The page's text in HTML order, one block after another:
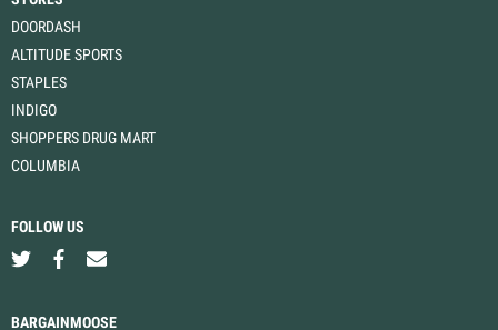
DOORDASH
ALTITUDE SPORTS
STAPLES
INDIGO
SHOPPERS DRUG MART
COLUMBIA
FOLLOW US
BARGAINMOOSE